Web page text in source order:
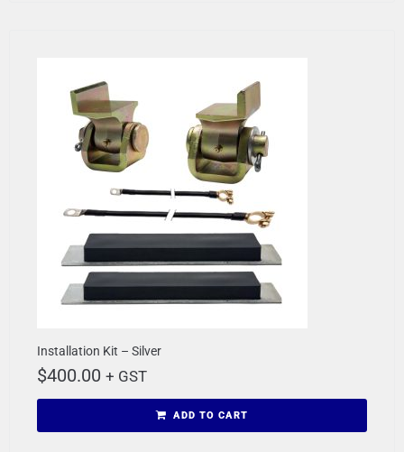
Installation Kit – Silver
$400.00 + GST
ADD TO CART